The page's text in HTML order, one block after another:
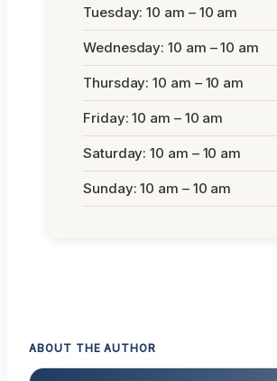
Tuesday: 10 am – 10 am
Wednesday: 10 am – 10 am
Thursday: 10 am – 10 am
Friday: 10 am – 10 am
Saturday: 10 am – 10 am
Sunday: 10 am – 10 am
ABOUT THE AUTHOR